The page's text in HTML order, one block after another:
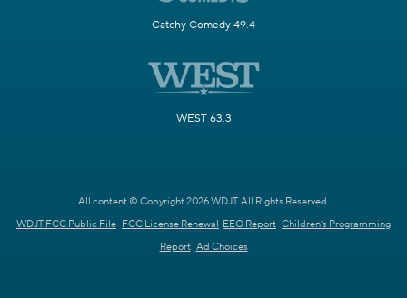
Catchy Comedy 49.4
WEST 63.3
All content © Copyright 2026 WDJT. All Rights Reserved.
WDJT FCC Public File FCC License Renewal EEO Report Children's Programming
Report Ad Choices